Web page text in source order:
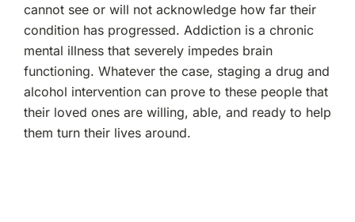
cannot see or will not acknowledge how far their
condition has progressed. Addiction is a chronic
mental illness that severely impedes brain
functioning. Whatever the case, staging a drug and
alcohol intervention can prove to these people that
their loved ones are willing, able, and ready to help
them turn their lives around.